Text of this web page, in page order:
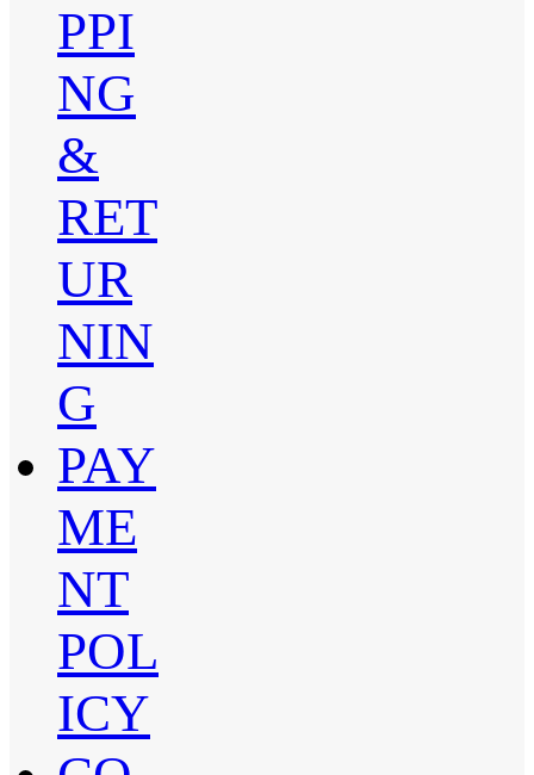
PPI
NG
&
RET
UR
NIN
G
PAY
ME
NT
POL
ICY